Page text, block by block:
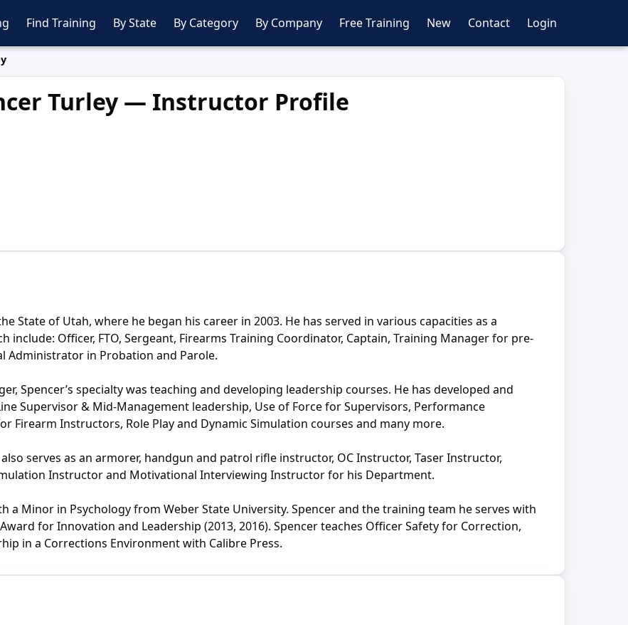
Find Training By State By Category By Company Free Training New Contact Login
Turley — Instructor Profile
State of Utah, where he began his career in 2003. He has served in various capacities as a
include: Officer, FTO, Sergeant, Firearms Training Coordinator, Captain, Training Manager for pre-
Administrator in Probation and Parole.
Spencer’s specialty was teaching and developing leadership courses. He has developed and
Supervisor & Mid-Management leadership, Use of Force for Supervisors, Performance
Firearm Instructors, Role Play and Dynamic Simulation courses and many more.
serves as an armorer, handgun and patrol rifle instructor, OC Instructor, Taser Instructor,
Instructor and Motivational Interviewing Instructor for his Department.
a Minor in Psychology from Weber State University. Spencer and the training team he serves with
for Innovation and Leadership (2013, 2016). Spencer teaches Officer Safety for Correction,
in a Corrections Environment with Calibre Press.